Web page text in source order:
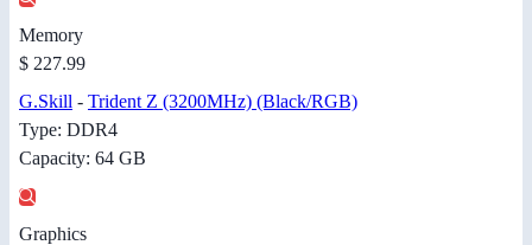
Memory
$ 227.99
G.Skill - Trident Z (3200MHz) (Black/RGB)
Type: DDR4
Capacity: 64 GB
Graphics